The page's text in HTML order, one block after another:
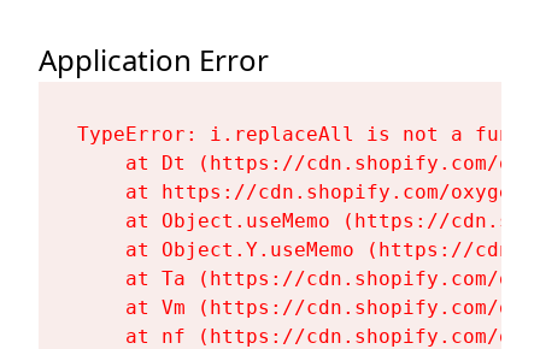
Application Error
TypeError: i.replaceAll is not a
at Dt (https://cdn.shopify.com/
at https://cdn.shopify.com/
at Object.useMemo (https://
at Object.Y.useMemo (https://
at Ta (https://cdn.shopify.com/
at Vm (https://cdn.shopify.com/
at nf (https://cdn.shopify.com/